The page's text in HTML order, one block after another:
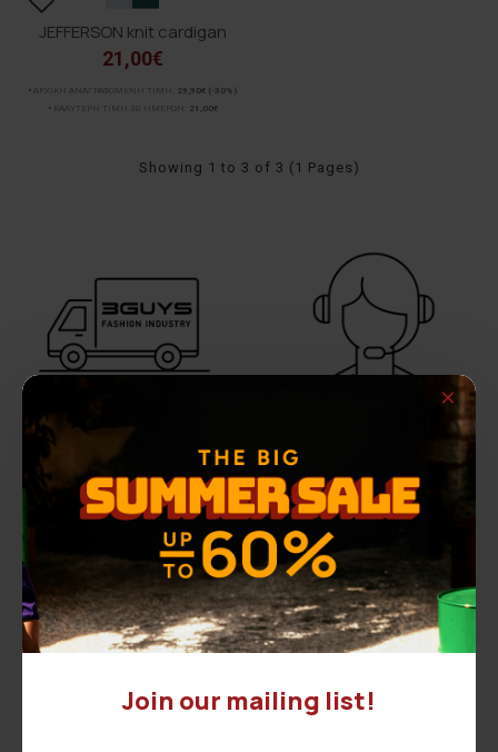
Join our mailing list!
JEFFERSON knit cardigan
21,00€
ΑΡΧΙΚΗ ΑΝΑΓΡΑΦΟΜΕΝΗ ΤΙΜΗ: 29,90€ (-30%)
ΚΑΛΥΤΕΡΗ ΤΙΜΗ 30 ΗΜΕΡΩΝ:
21,00€
Showing 1 to 3 of 3 (1 Pages)
FREE SHIPPING
All August Long
DO YOU NEED HELP?
Call us on 210 2846440